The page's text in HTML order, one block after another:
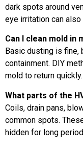
dark spots around
eye irritation can also
Can I clean mold in
Basic dusting is fine,
containment. DIY
mold to return quickly.
What parts of the
Coils, drain pans,
common spots.
hidden for long